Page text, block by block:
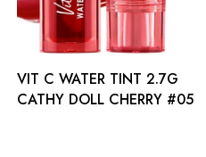
VIT C WATER TINT 2.7G
CATHY DOLL CHERRY #05